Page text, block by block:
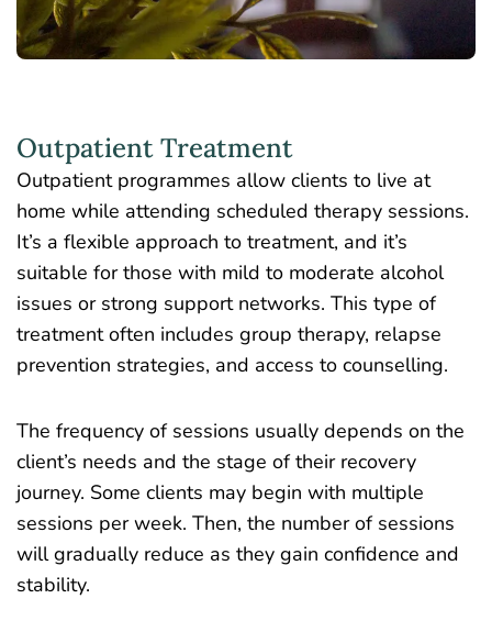
Outpatient Treatment
Outpatient programmes allow clients to live at
home while attending scheduled therapy sessions.
It’s a flexible approach to treatment, and it’s
suitable for those with mild to moderate alcohol
issues or strong support networks. This type of
treatment often includes group therapy, relapse
prevention strategies, and access to counselling.
The frequency of sessions usually depends on the
client’s needs and the stage of their recovery
journey. Some clients may begin with multiple
sessions per week. Then, the number of sessions
will gradually reduce as they gain confidence and
stability.